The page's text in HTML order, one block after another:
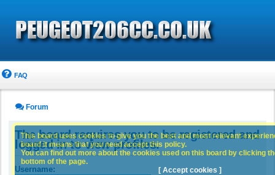
FAQ
Forum
The board requires you to be registered and
logged in to view profiles.
Username:
This board uses cookies to give you the best and most relevant
board it means that you need accept this policy.
You can find out more about the cookies used on this board by clicking
bottom of the page.
[ Accept cookies ]